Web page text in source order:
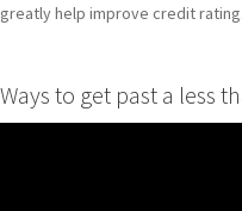
greatly help improve credit rating.
Ways to get past a less